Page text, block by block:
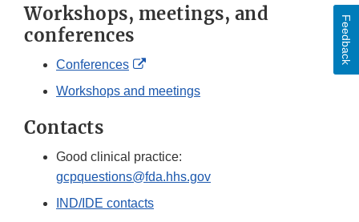
Workshops, meetings, and
conferences
Conferences
External
Workshops and meetings
Contacts
Good clinical practice:
gcpquestions@fda.hhs.gov
IND/IDE contacts
Feedback